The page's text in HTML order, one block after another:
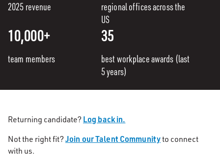
2025 revenue
regional offices across the
US
10,000+
team members
35
best workplace awards (last
5 years)
Returning candidate? Log back in.
Not the right fit?Join our Talent Communityto connect
with us.